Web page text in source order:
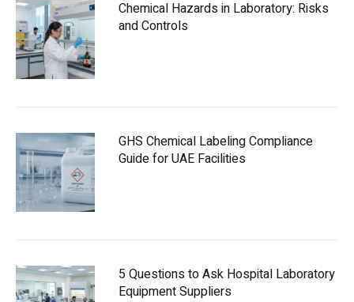
Chemical Hazards in Laboratory: Risks
and Controls
GHS Chemical Labeling Compliance
Guide for UAE Facilities
5 Questions to Ask Hospital Laboratory
Equipment Suppliers